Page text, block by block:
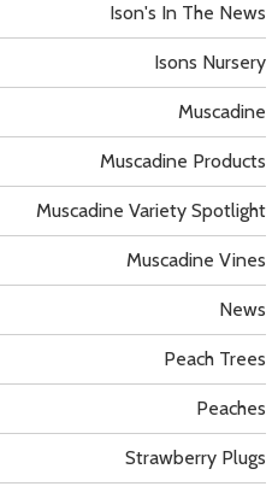
Ison's In The News
Isons Nursery
Muscadine
Muscadine Products
Muscadine Variety Spotlight
Muscadine Vines
News
Peach Trees
Peaches
Strawberry Plugs